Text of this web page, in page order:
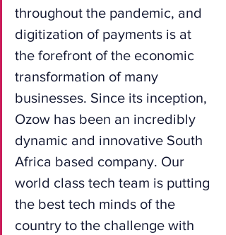
throughout the pandemic, and
digitization of payments is at
the forefront of the economic
transformation of many
businesses. Since its inception,
Ozow has been an incredibly
dynamic and innovative South
Africa based company. Our
world class tech team is putting
the best tech minds of the
country to the challenge with